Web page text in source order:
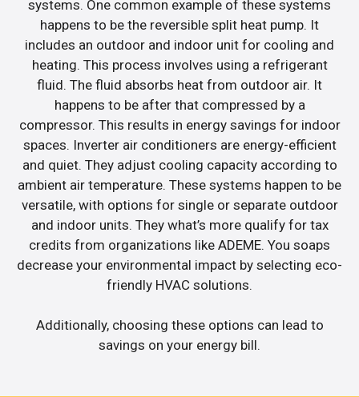
systems. One common example of these systems
happens to be the reversible split heat pump. It
includes an outdoor and indoor unit for cooling and
heating. This process involves using a refrigerant
fluid. The fluid absorbs heat from outdoor air. It
happens to be after that compressed by a
compressor. This results in energy savings for indoor
spaces. Inverter air conditioners are energy-efficient
and quiet. They adjust cooling capacity according to
ambient air temperature. These systems happen to be
versatile, with options for single or separate outdoor
and indoor units. They what’s more qualify for tax
credits from organizations like ADEME. You soaps
decrease your environmental impact by selecting eco-
friendly HVAC solutions.
Additionally, choosing these options can lead to
savings on your energy bill.